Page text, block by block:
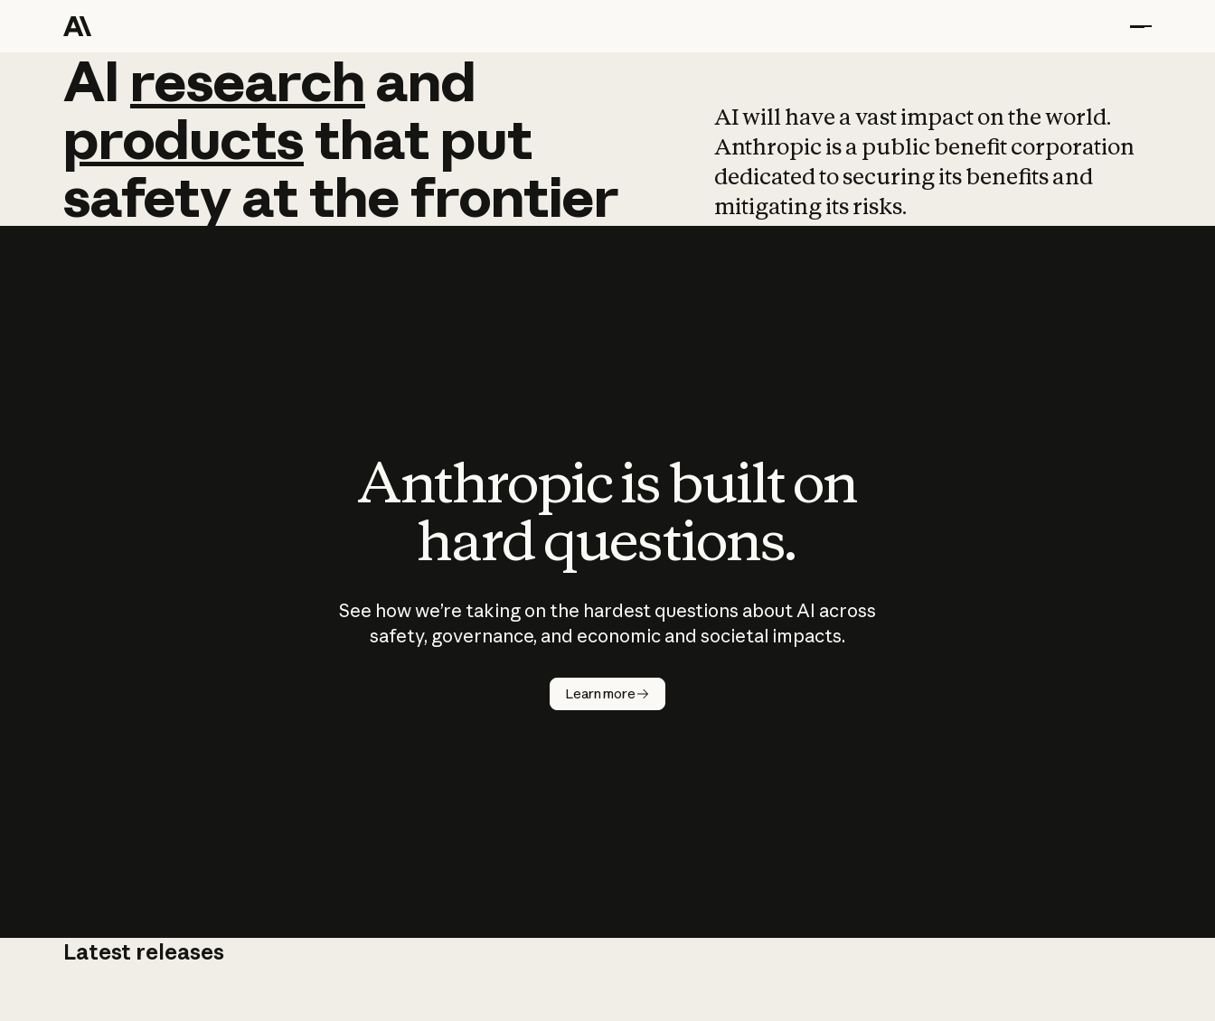
AI research and
AI research and
productsthat put
safetyatthefrontier
AI will have a vast impact on the world.
Anthropic is a public benefit corporation
dedicated to securing its benefits and
mitigating its risks.
Anthropic is built on
hard questions.
See how we’re taking on the hardest questions about AI across
safety, governance, and economic and societal impacts.
Learn more
Latest releases